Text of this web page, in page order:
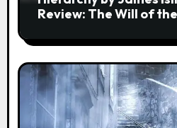
Review: The Will of